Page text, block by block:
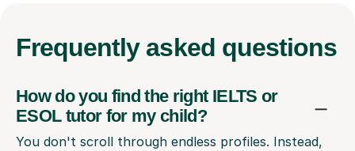
Frequently asked questions
How do you find the right IELTS or
ESOL tutor for my child?
You don't scroll through endless profiles. Instead,